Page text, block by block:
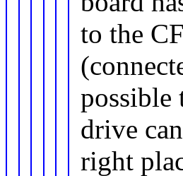
to the
possible
drive
right